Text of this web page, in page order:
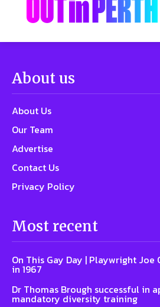
About us
About Us
Our Team
Advertise
Contact Us
Privacy Policy
Most recent
On This Gay Day | Playwright Joe
in 1967
Dr Thomas Brough successful in
mandatory diversity training